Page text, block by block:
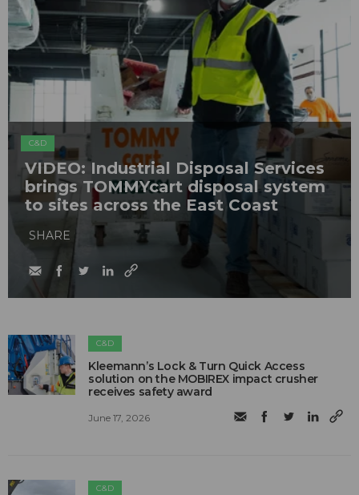
C&D
VIDEO: Industrial Disposal Services
brings TOMMYcart disposal system
to sites across the East Coast
SHARE
C&D
Kleemann’s Lock & Turn Quick Access
solution on the MOBIREX impact crusher
receives safety award
June 17, 2026
C&D